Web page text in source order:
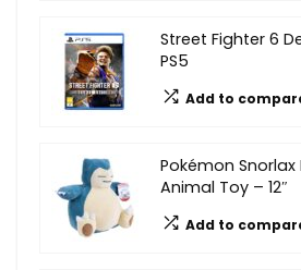
Street Fighter 6
PS5
Add to
Pokémon
Animal Toy – 12″
Add to